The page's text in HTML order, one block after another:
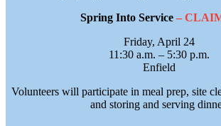
Spring Into Service –
Friday, April 24
11:30 a.m. – 5:30 p.m.
Enfield
Volunteers will participate in meal prep, site
and storing and serving